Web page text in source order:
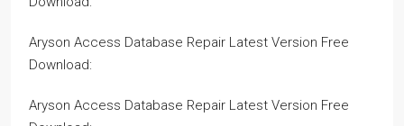
Aryson Access Database Repair Latest Version Free
Download:
Aryson Access Database Repair Latest Version Free